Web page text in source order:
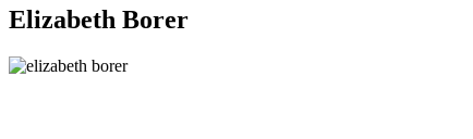
Elizabeth Borer